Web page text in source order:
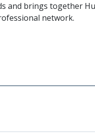
and brings together
network.